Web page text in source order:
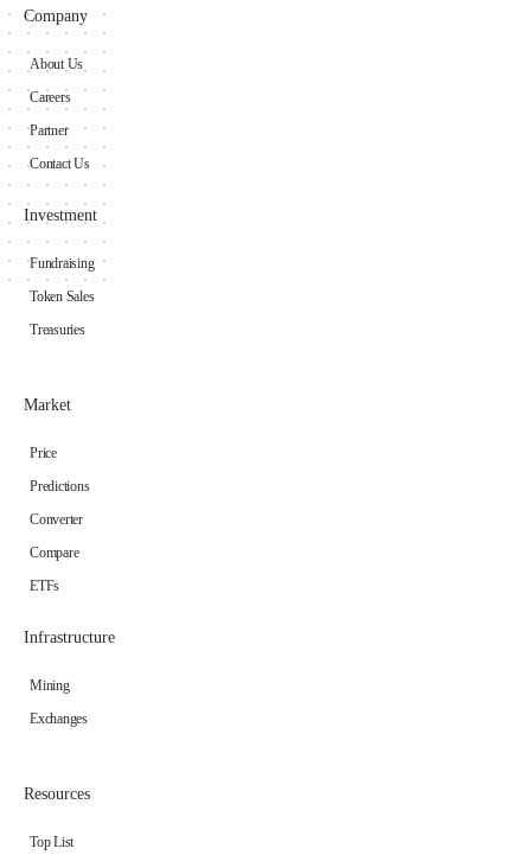
Company
About Us
Careers
Partner
Contact Us
Investment
Fundraising
Token Sales
Treasuries
Market
Price
Predictions
Converter
Compare
ETFs
Infrastructure
Mining
Exchanges
Resources
Top List